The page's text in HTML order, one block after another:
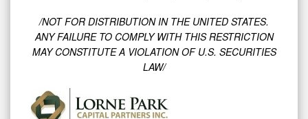
/NOT FOR DISTRIBUTION IN THE UNITED STATES.
ANY FAILURE TO COMPLY WITH THIS RESTRICTION
MAY CONSTITUTE A VIOLATION OF U.S. SECURITIES
LAW/